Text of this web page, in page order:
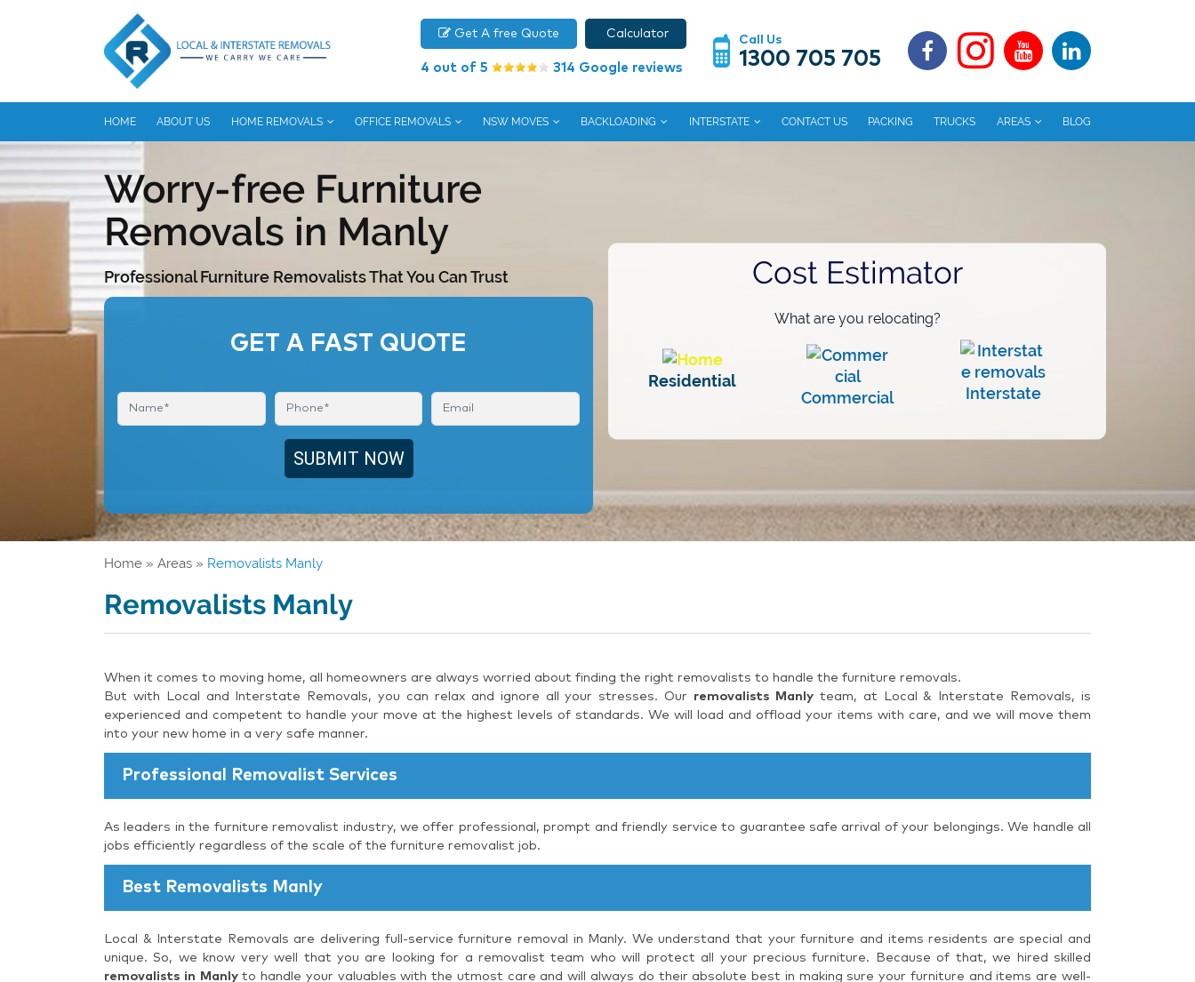
Get A free Quote Calculator
4 out of 5 314 Google reviews
Call Us
1300 705 705
HOME ABOUT US HOME REMOVALS OFFICE REMOVALS NSW MOVES BACKLOADING INTERSTATE CONTACT US PACKING TRUCKS AREAS BLOG
Worry-free Furniture
Removals in Manly
Professional Furniture Removalists That You Can Trust
GET A FAST QUOTE
Cost Estimator
What are you relocating?
Residential
Commercial
Interstate
Home » Areas » Removalists Manly
Removalists Manly
When it comes to moving home, all homeowners are always worried about finding the right removalists to handle the furniture removals.
But with Local and Interstate Removals, you can relax and ignore all your stresses. Our removalists Manlyteam, at Local & Interstate Removals, is
experienced and competent to handle your move at the highest levels of standards. We will load and offload your items with care, and we will move them
into your new home in a very safe manner.
Professional Removalist Services
As leaders in the furniture removalist industry, we offer professional, prompt and friendly service to guarantee safe arrival of your belongings. We handle all
jobs efficiently regardless of the scale of the furniture removalist job.
Best Removalists Manly
Local & Interstate Removals are delivering full-service furniture removal in Manly. We understand that your furniture and items residents are special and
unique. So, we know very well that you are looking for a removalist team who will protect all your precious furniture. Because of that, we hired skilled
removalists in Manlyto handle your valuables with the utmost care and will always do their absolute best in making sure your furniture and items are well-